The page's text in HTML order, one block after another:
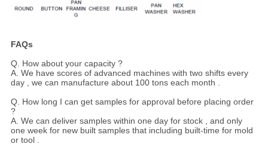
FAQs
Q. How about your capacity ?
A. We have scores of advanced machines with two shifts every
day , we can manufacture about 100 tons each month .
Q. How long I can get samples for approval before placing order
?
A. We can deliver samples within one day for stock , and only
one week for new built samples that including built-time for mold
or tool .